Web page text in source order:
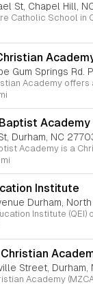
St, Chapel Hill,
Gum Springs Rd.
Academy
Durham, NC
Institute
Durham,
Street, Durham,